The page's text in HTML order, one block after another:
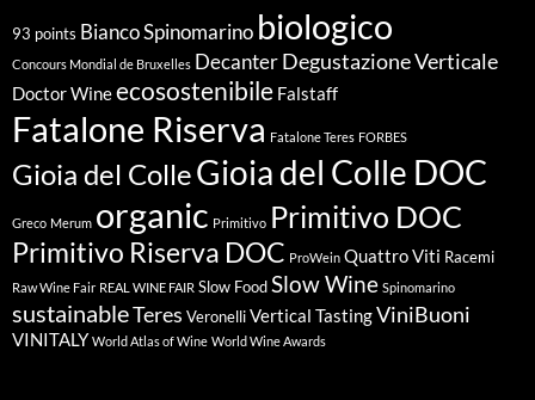
93 points Bianco Spinomarino biologico
Concours Mondial de Bruxelles DecanterDegustazione Verticale
Doctor Wineecosostenibile Falstaff
Fatalone Riserva Fatalone Teres FORBES
Gioia del ColleGioia del Colle DOC
Greco Merum organic Primitivo Primitivo DOC
Primitivo Riserva DOC ProWein Quattro Viti Racemi
Raw Wine Fair REAL WINE FAIR Slow FoodSlow Wine Spinomarino
sustainableTeres VeronelliVertical TastingViniBuoni
VINITALY World Atlas of Wine World Wine Awards